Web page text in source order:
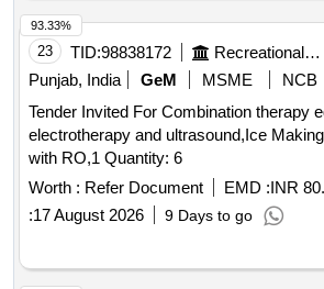
23 TID:98838172 Recreational Services
Punjab, India
GeM MSME
NCB
Tender Invited For Combination therapy
electrotherapy and ultrasound,Ice
with RO,1 Quantity: 6
Worth : Refer Document EMD :INR
:17 August 2026 9 Days to go
93.33%